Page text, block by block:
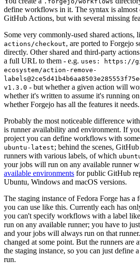
define workflows in it. The syntax is
GitHub Actions, but with several missing
Some very commonly-used shared actions,
actions/checkout, are ported to Forgejo
directly. Other shared and third-party
a full URL to them - e.g. uses: https://
ecosystem/action-remove-
v1.3.0 - but whether a given action will
whether it's written to assume it's running
whether Forgejo has all the features it needs.
Probably the most noticeable difference
is runner availability and environment. If
project you can define workflows with
ubuntu-latest; behind the scenes,
runners with various labels, of which
your jobs will run on any available runner
available environments for public GitHub
Ubuntu, Windows and macOS versions.
The staging instance of Fedora Forge has a
you can use like this. Currently each has
you can't specify workflows with a label like
run on any available runner; you have to
and your jobs will always run on that
changed at some point. But the runners are
the staging instance, so you can just define
run.